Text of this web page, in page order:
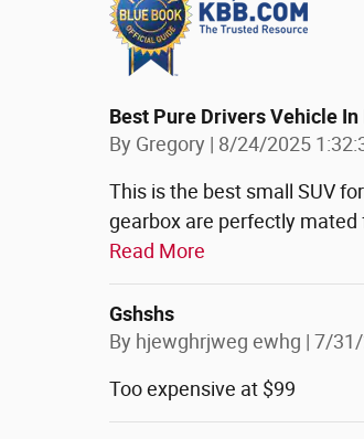
Best Pure Drivers Vehicle In
By Gregory | on
8/24/2025
This is the best small SUV
gearbox are perfectly mated
Read More
Gshshs
By hjewghrjweg ewhg | on
7/31/
Too expensive at $99